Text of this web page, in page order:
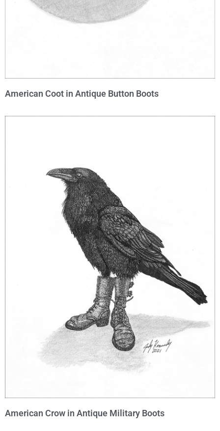
American Coot in Antique Button Boots
American Crow in Antique Military Boots